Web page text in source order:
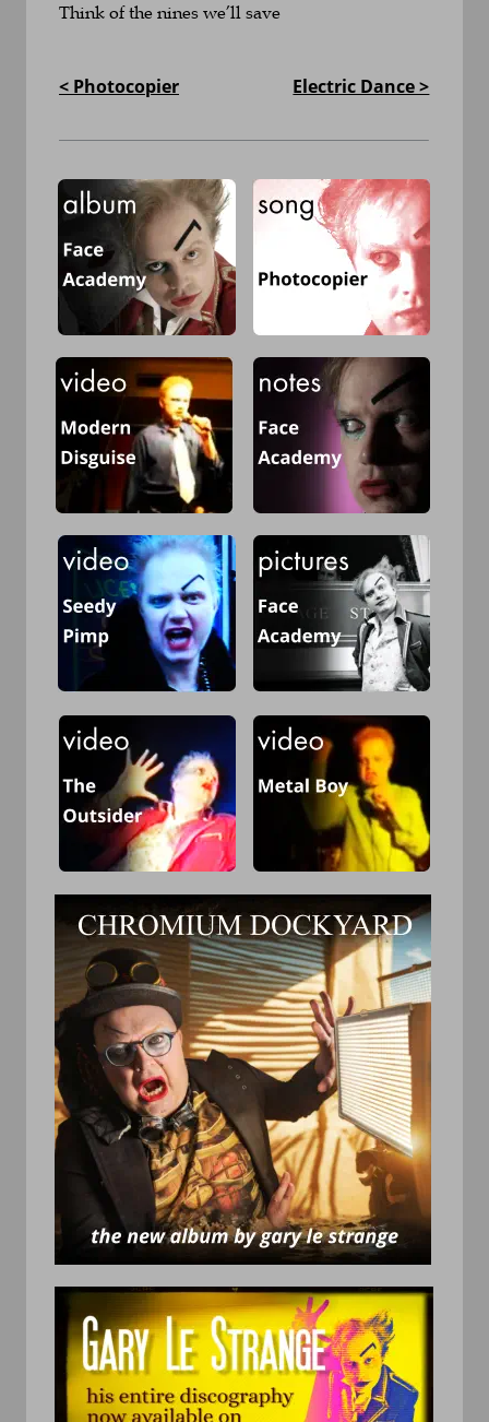
Think of the nines we’ll save
Electric Dance >
< Photocopier